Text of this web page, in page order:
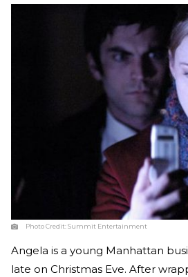
Photo Credit:Summit Entertainment
Angela is a young Manhattan
late on Christmas Eve. After